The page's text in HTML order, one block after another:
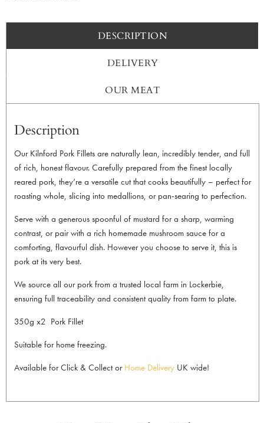
DESCRIPTION
DELIVERY
OUR MEAT
Description
Our Kilnford Pork Fillets are naturally lean, incredibly tender, and full
of rich, honest flavour. Carefully prepared from the finest locally
reared pork, they’re a versatile cut that cooks beautifully – perfect for
roasting whole, slicing into medallions, or pan-searing to perfection.
Serve with a generous spoonful of mustard for a sharp, warming
contrast, or pair with a rich homemade mushroom sauce for a
comforting, flavourful dish. However you choose to serve it, this is
pork at its very best.
We source all our pork from a trusted local farm in Lockerbie,
ensuring full traceability and consistent quality from farm to plate.
350g x2 Pork Fillet
Suitable for home freezing.
Available for Click & Collect or Home DeliveryUK wide!